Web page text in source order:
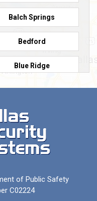
Balch Springs
Bedford
Blue Ridge
Caddo Mills
Carrollton
Celeste
Collinsville
of Public Safety
C02224